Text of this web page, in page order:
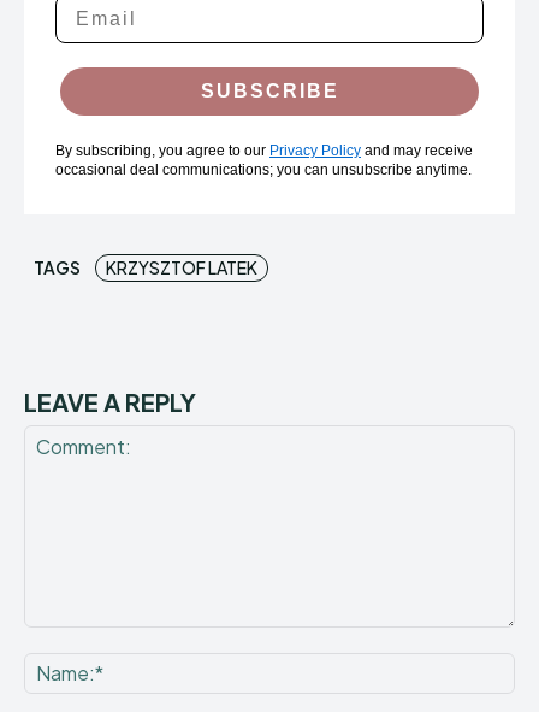
SUBSCRIBE
By subscribing, you agree to our Privacy Policy and may receive
occasional deal communications; you can unsubscribe anytime.
TAGS KRZYSZTOF LATEK
LEAVE A REPLY